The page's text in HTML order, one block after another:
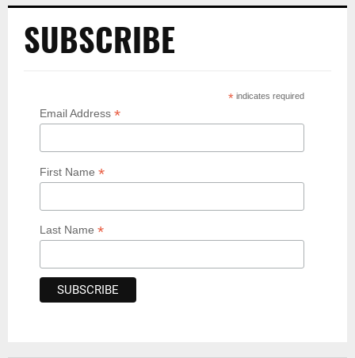
SUBSCRIBE
* indicates required
Email Address *
First Name *
Last Name *